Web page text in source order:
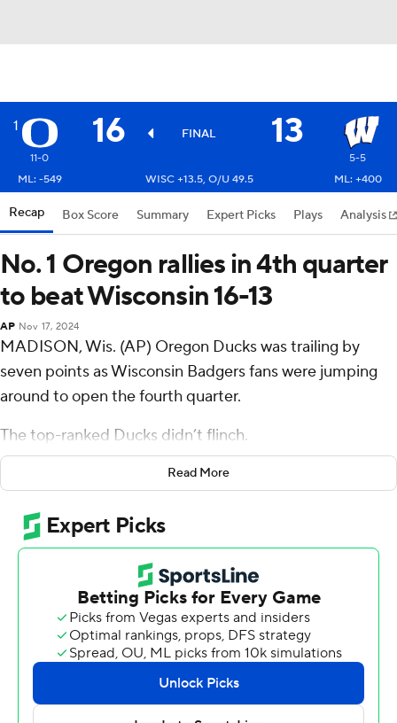
1 16 FINAL 13
11-0
5-5
ML: -549
WISC +13.5, O/U 49.5 ML: +400
Recap Box Score Summary Expert Picks Plays Analysis
No. 1 Oregon rallies in 4th quarter
to beat Wisconsin 16-13
AP Nov 17, 2024
MADISON, Wis. (AP) Oregon Ducks was trailing by
seven points as Wisconsin Badgers fans were jumping
around to open the fourth quarter.
The top-ranked Ducks didn’t flinch.
Oregon’s players jumped right along with Wisconsin’s
Pain’s “Jump Around” at the end of the third quarter.
The Ducks then dominated the final period for a 16-13
victory Saturday night.
“We had a mindset going into the game of what that
song was going to mean for us and what our reaction was
going to be to it,” Oregon coach Dan Lanning said. “Kind
of like Pavlov’s dog, right? When you hear that song, it
means it’s time to go.”
Read More